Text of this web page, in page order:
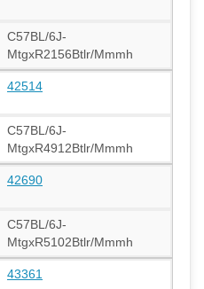
C57BL/6J-
MtgxR2156Btlr/Mmmh
42514
C57BL/6J-
MtgxR4912Btlr/Mmmh
42690
C57BL/6J-
MtgxR5102Btlr/Mmmh
43361